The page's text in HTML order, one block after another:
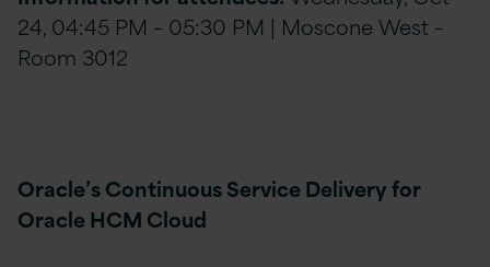
24, 04:45 PM – 05:30 PM | Moscone West –
Room 3012
Oracle’s Continuous Service Delivery for
Oracle HCM Cloud